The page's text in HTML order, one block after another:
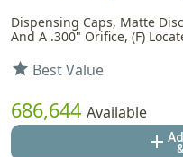
Dispensing Caps, Matte
And A .300" Orifice, (F)
star Best Value
686,644 Available
add